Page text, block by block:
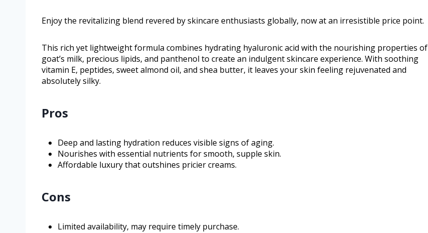
Enjoy the revitalizing blend revered by skincare enthusiasts globally, now at an irresistible price point.
This rich yet lightweight formula combines hydrating hyaluronic acid with the nourishing properties of
goat’s milk, precious lipids, and panthenol to create an indulgent skincare experience. With soothing
vitamin E, peptides, sweet almond oil, and shea butter, it leaves your skin feeling rejuvenated and
absolutely silky.
Pros
Deep and lasting hydration reduces visible signs of aging.
Nourishes with essential nutrients for smooth, supple skin.
Affordable luxury that outshines pricier creams.
Cons
Limited availability, may require timely purchase.